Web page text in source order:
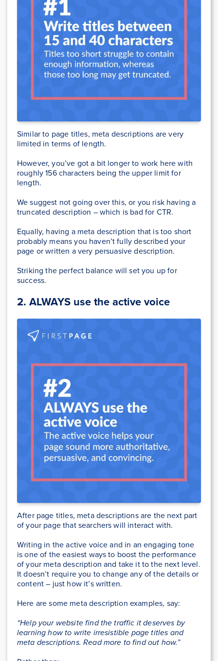
Similar to page titles, meta descriptions are very
limited in terms of length.
However, you’ve got a bit longer to work here with
roughly 156 characters being the upper limit for
length.
We suggest not going over this, or you risk having a
truncated description – which is bad for CTR.
Equally, having a meta description that is too short
probably means you haven’t fully described your
page or written a very persuasive description.
Striking the perfect balance will set you up for
success.
2. ALWAYS use the active voice
After page titles, meta descriptions are the next part
of your page that searchers will interact with.
Writing in the active voice and in an engaging tone
is one of the easiest ways to boost the performance
of your meta description and take it to the next level.
It doesn’t require you to change any of the details or
content – just how it’s written.
Here are some meta description examples, say:
“Help your website find the traffic it deserves by
learning how to write irresistible page titles and
meta descriptions. Read more to find out how.”